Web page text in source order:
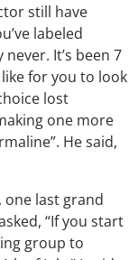
still have
labeled
It’s been 7
like for you to look
lost
one more
He said,
one last grand
“If you start
group to